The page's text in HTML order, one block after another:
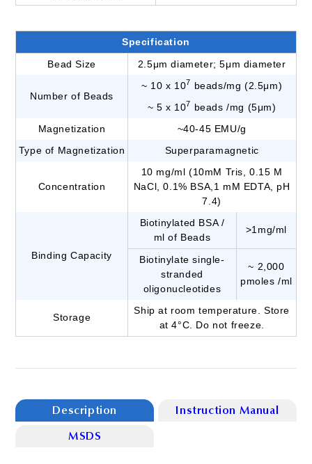
Specification
Bead Size
2.5μm diameter; 5μm diameter
Number of Beads
~ 10 x 107 beads/mg (2.5μm)
~ 5 x 107 beads /mg (5μm)
Magnetization
~40-45 EMU/g
Type of Magnetization
Superparamagnetic
Concentration
10 mg/ml (10mM Tris, 0.15 M
NaCl, 0.1% BSA,1 mM EDTA, pH
7.4)
Binding Capacity
Biotinylated BSA /
ml of Beads
>1mg/ml
Biotinylate single-
stranded
oligonucleotides
~ 2,000
pmoles /ml
Storage
Ship at room temperature. Store
at 4°C. Do not freeze.
Description Instruction Manual
MSDS